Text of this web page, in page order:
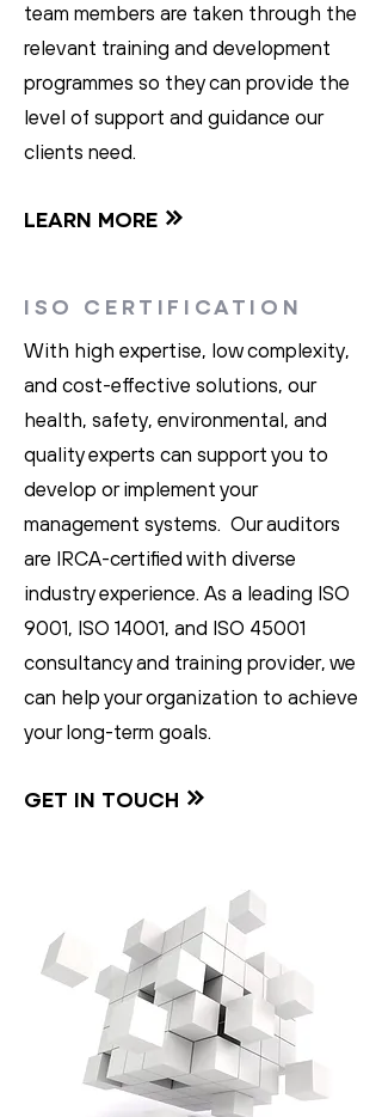
team members are taken through the
relevant training and development
programmes so they can provide the
level of support and guidance our
clients need.
LEARN MORE
ISO CERTIFICATION
With high expertise, low complexity,
and cost-effective solutions, our
health, safety, environmental, and
quality experts can support you to
develop or implement your
management systems. Our auditors
are IRCA-certified with diverse
industry experience. As a leading ISO
9001, ISO 14001, and ISO 45001
consultancy and training provider, we
can help your organization to achieve
your long-term goals.
GET IN TOUCH